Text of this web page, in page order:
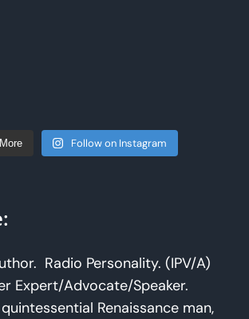
Follow on Instagram
Radio Personality. (IPV/A)
Expert/Advocate/Speaker.
Renaissance man,